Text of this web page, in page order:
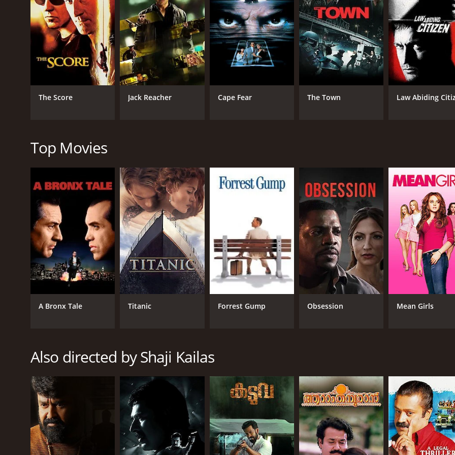
As they progress on their journey, Dev and Diya find themselves in increasingly dangerous situations. They
henchmen, who will stop at nothing to prevent them from exposing their criminal activities.
Throughout the movie, the audience is taken on a thrilling roller-coaster ride filled with twists and turns as
secrets of the smuggling ring. Meanwhile, a cat-and-mouse game ensues between the smugglers and the
trail.
Amidst all the action and adventure, Dev and Diya find themselves growing closer to each other. Their
otherwise adrenaline-fueled movie. The chemistry between R.K. and Neetu Chandra is palpable, and the two
has masterfully balanced the action and suspense with the emotional moments, making the movie an
The cinematography by Sanjeev Shankar and the music by S. Thaman are also noteworthy. The camerawork
rural landscape. The music adds to the excitement and tension of the plot, and the songs are well-placed and
Overall, Vaigai Express is a thrilling and action-packed movie that keeps the audience engaged from start to
by the lead actors are commendable. The movie is a must-watch for fans of Tamil cinema and anyone looking
Vaigai Express is a 2018 crime movie with a runtime of 2 hours and 6 minutes. It has received mostly poor
IMDb score of 4.7.
Drama
Thriller
RELEASE DATE
2018
RUNTIME
2 hr 6 min
IMDB RATING
The Score Jack Reacher Cape Fear The Town Law Abiding
Top Movies
A Bronx Tale Titanic Forrest Gump Obsession Mean Girls
Also directed by Shaji Kailas